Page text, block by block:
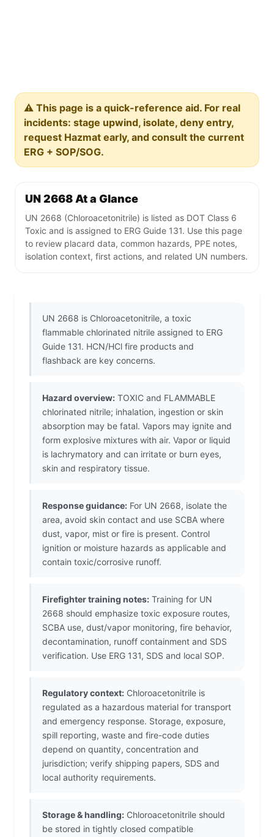
⚠️ This page is a quick-reference aid. For real
incidents: stage upwind, isolate, deny entry,
request Hazmat early, and consult the current
ERG + SOP/SOG.
UN 2668 At a Glance
UN 2668 (Chloroacetonitrile) is listed as DOT Class 6
Toxic and is assigned to ERG Guide 131. Use this page
to review placard data, common hazards, PPE notes,
isolation context, first actions, and related UN numbers.
UN 2668 is Chloroacetonitrile, a toxic
flammable chlorinated nitrile assigned to ERG
Guide 131. HCN/HCl fire products and
flashback are key concerns.
Hazard overview: TOXIC and FLAMMABLE
chlorinated nitrile; inhalation, ingestion or skin
absorption may be fatal. Vapors may ignite and
form explosive mixtures with air. Vapor or liquid
is lachrymatory and can irritate or burn eyes,
skin and respiratory tissue.
Response guidance: For UN 2668, isolate the
area, avoid skin contact and use SCBA where
dust, vapor, mist or fire is present. Control
ignition or moisture hazards as applicable and
contain toxic/corrosive runoff.
Firefighter training notes: Training for UN
2668 should emphasize toxic exposure routes,
SCBA use, dust/vapor monitoring, fire behavior,
decontamination, runoff containment and SDS
verification. Use ERG 131, SDS and local SOP.
Regulatory context: Chloroacetonitrile is
regulated as a hazardous material for transport
and emergency response. Storage, exposure,
spill reporting, waste and fire-code duties
depend on quantity, concentration and
jurisdiction; verify shipping papers, SDS and
local authority requirements.
Storage & handling: Chloroacetonitrile should
be stored in tightly closed compatible